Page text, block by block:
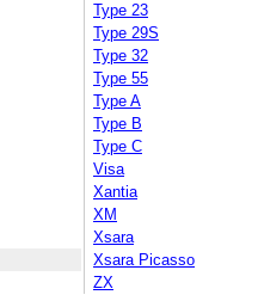
Type 23
Type 29S
Type 32
Type 55
Type A
Type B
Type C
Visa
Xantia
XM
Xsara
Xsara Picasso
ZX